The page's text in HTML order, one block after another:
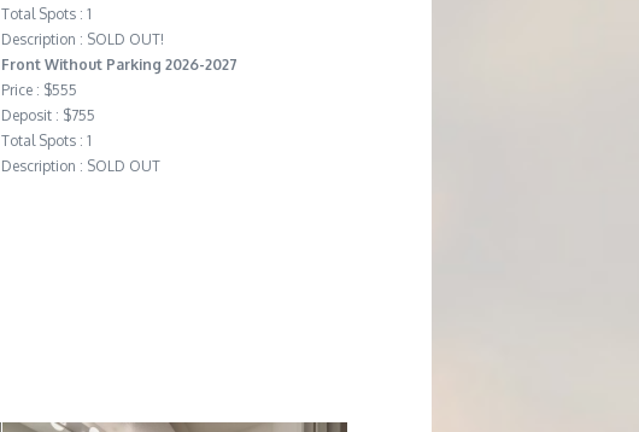
Total Spots : 1
Description : SOLD OUT!
Front Without Parking 2026-2027
Price : $555
Deposit : $755
Total Spots : 1
Description : SOLD OUT